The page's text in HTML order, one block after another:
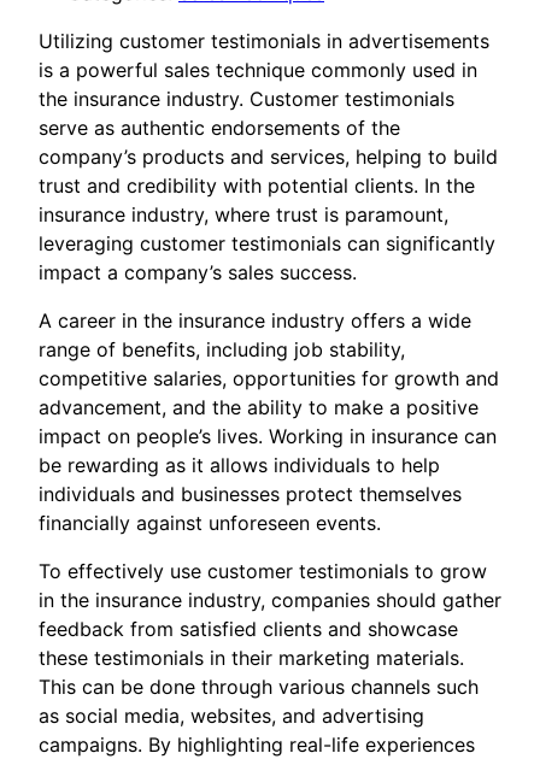
Utilizing customer testimonials in advertisements
is a powerful sales technique commonly used in
the insurance industry. Customer testimonials
serve as authentic endorsements of the
company’s products and services, helping to build
trust and credibility with potential clients. In the
insurance industry, where trust is paramount,
leveraging customer testimonials can significantly
impact a company’s sales success.
A career in the insurance industry offers a wide
range of benefits, including job stability,
competitive salaries, opportunities for growth and
advancement, and the ability to make a positive
impact on people’s lives. Working in insurance can
be rewarding as it allows individuals to help
individuals and businesses protect themselves
financially against unforeseen events.
To effectively use customer testimonials to grow
in the insurance industry, companies should gather
feedback from satisfied clients and showcase
these testimonials in their marketing materials.
This can be done through various channels such
as social media, websites, and advertising
campaigns. By highlighting real-life experiences